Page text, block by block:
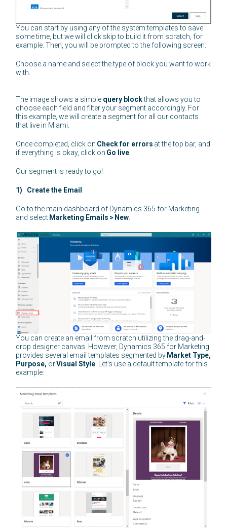
You can start by using any of the system templates to save
some time, but we will click skip to build it from scratch, for
example. Then, you will be prompted to the following screen:
Choose a name and select the type of block you want to work
with.
The image shows a simple query blockthat allows you to
choose each field and filter your segment accordingly. For
this example, we will create a segment for all our contacts
that live in Miami.
Once completed, click on Check for errors at the top bar, and
if everything is okay, click on Go live
Our segment is ready to go!
1) Create the Email
Go to the main dashboard of Dynamics 365 for Marketing
and select Marketing Emails > New
You can create an email from scratch utilizing the drag-and-
drop designer canvas. However, Dynamics 365 for Marketing
provides several email templates segmented by Market Type,
Purpose, orVisual Style. Let’s use a default template for this
example: